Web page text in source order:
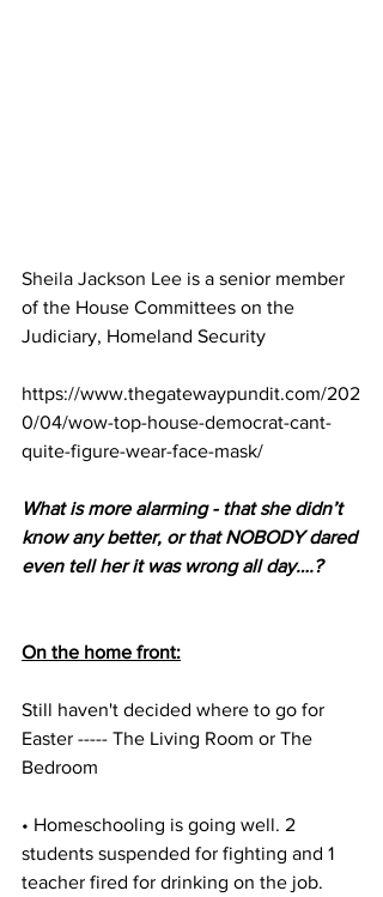
Sheila Jackson Lee is a senior member
of the House Committees on the
Judiciary, Homeland Security
https://www.thegatewaypundit.com/202
0/04/wow-top-house-democrat-cant-
quite-figure-wear-face-mask/
What is more alarming - that she didn’t
know any better, or that NOBODY dared
even tell her it was wrong all day….?
On the home front:
Still haven't decided where to go for
Easter ----- The Living Room or The
Bedroom
• Homeschooling is going well. 2
students suspended for fighting and 1
teacher fired for drinking on the job.